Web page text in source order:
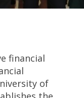
financial
of